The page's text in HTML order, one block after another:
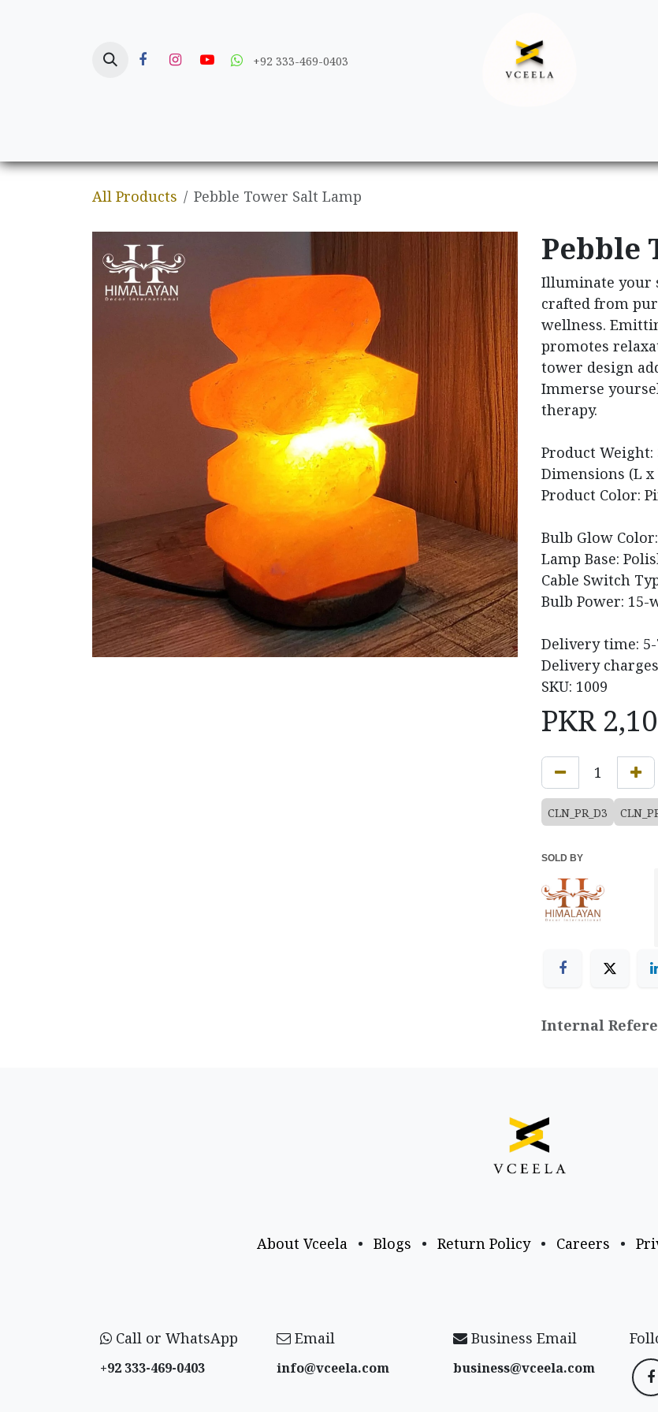
+92 333-469-0403
All Products Pebble Tower Salt Lamp
Pebble
Illuminate your
crafted from
wellness.
promotes
tower design
Immerse
therapy.
Product Weight:
Dimensions (L x
Product Color:
Bulb Glow
Lamp Base:
Cable Switch
Bulb Power: 15-
Delivery time:
Delivery
SKU: 1009
PKR
CLN_PR_D3
SOLD BY
Internal
About Vceela • Blogs • Return Policy • Careers •
Call or WhatsApp
+92 333-469-0403
Email
info@vceela​.com
Business Email
business@vceela​.com